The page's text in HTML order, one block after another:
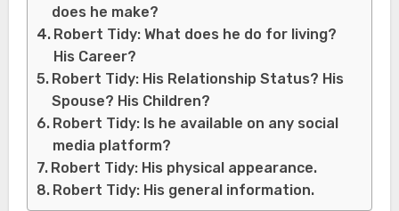
does he make?
Robert Tidy: What does he do for living?
His Career?
Robert Tidy: His Relationship Status? His
Spouse? His Children?
Robert Tidy: Is he available on any social
media platform?
Robert Tidy: His physical appearance.
Robert Tidy: His general information.